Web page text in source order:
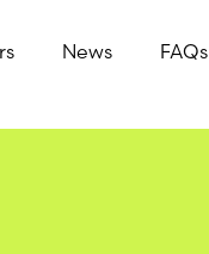
News FAQs